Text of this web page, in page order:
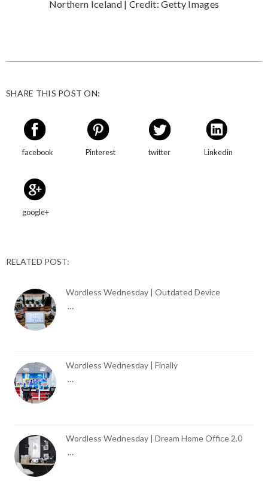
Northern Iceland | Credit: Getty Images
SHARE THIS POST ON:
facebook Pinterest twitter Linkedin
google+
RELATED POST:
Wordless Wednesday | Outdated Device
…
Wordless Wednesday | Finally
…
Wordless Wednesday | Dream Home Office 2.0
…